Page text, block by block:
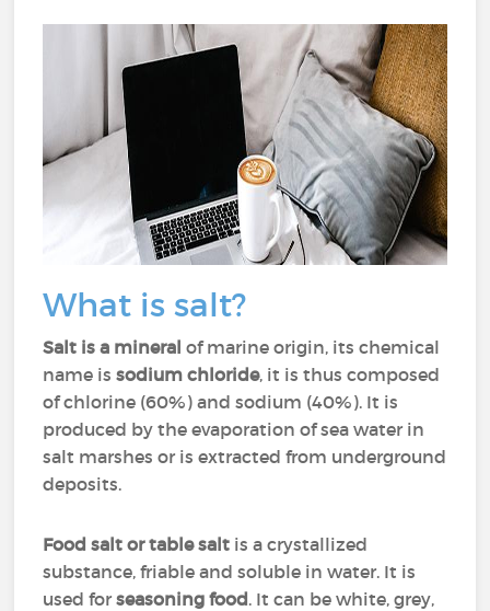
What is salt?
Salt is a mineral of marine origin, its chemical
name issodium chloride, it is thus composed
of chlorine (60%) and sodium (40%). It is
produced by the evaporation of sea water in
salt marshes or is extracted from underground
deposits.
Food salt or table salt is a crystallized
substance, friable and soluble in water. It is
used forseasoning food. It can be white, grey,